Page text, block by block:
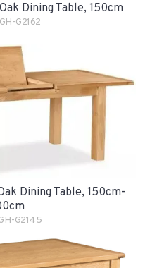
Dining Table, 150cm
G2162
Dining Table, 150cm-
G2145